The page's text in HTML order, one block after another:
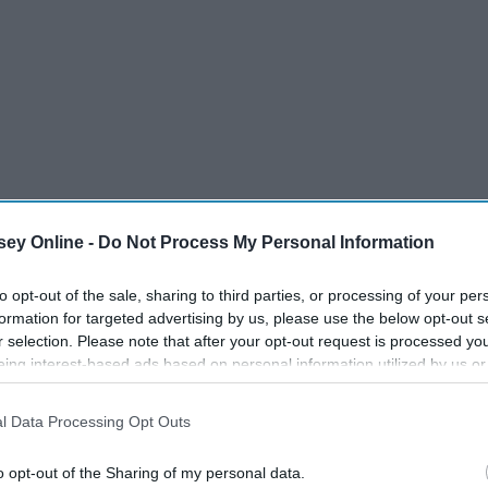
Online - Do Not Process My Personal Information
opt-out of the sale, sharing to third parties, or processing of your
for targeted advertising by us, please use the below opt-out
selection. Please note that after your opt-out request is processed
interest-based ads based on personal information utilized by us
to third parties prior to your opt-out. You may separately
This information may also be disclosed by us to third parties on the
Data Processing Opt Outs
opt-out of the Sharing of my personal data.
imaged seared into our minds. We, consciously or
dramatic, ungrateful, risk-taking, boy-mad monsters that